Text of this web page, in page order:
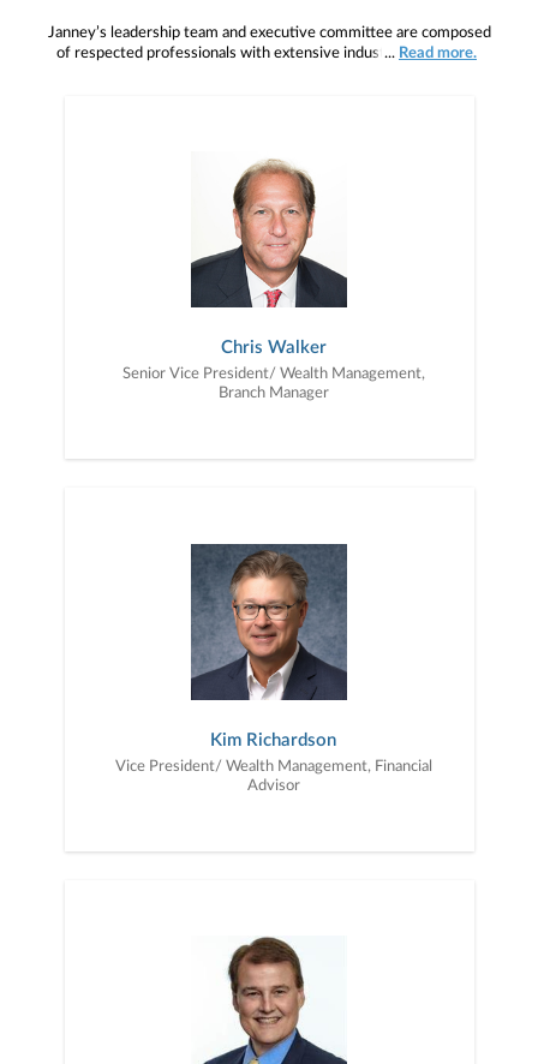
Janney’s leadership team and executive committee are composed
of respected professionals with extensive industry knowledge,
comes from your Branch, Complex, and Regional Managers. With
years of industry experience, they serve as both mentors and
managers, allowing you the freedom to run your own practice
while working with you to help it grow.
... Read more.
Chris Walker
Senior Vice President/ Wealth Management,
Branch Manager
Kim Richardson
Vice President/ Wealth Management, Financial
Advisor